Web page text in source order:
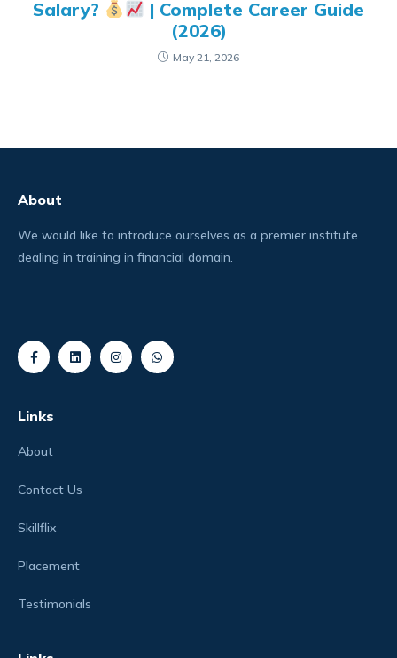
Salary?
| Complete Career Guide
(2026)
May 21, 2026
About
We would like to introduce ourselves as a premier institute
dealing in training in financial domain.
Links
About
Contact Us
Skillflix
Placement
Testimonials